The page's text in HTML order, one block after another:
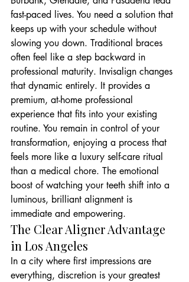
fast-paced lives. You need a solution that
keeps up with your schedule without
slowing you down. Traditional braces
often feel like a step backward in
professional maturity. Invisalign changes
that dynamic entirely. It provides a
premium, at-home professional
experience that fits into your existing
routine. You remain in control of your
transformation, enjoying a process that
feels more like a luxury self-care ritual
than a medical chore. The emotional
boost of watching your teeth shift into a
luminous, brilliant alignment is
immediate and empowering.
The Clear Aligner Advantage
in Los Angeles
In a city where first impressions are
everything, discretion is your greatest